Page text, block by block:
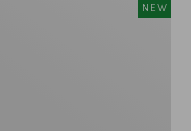
NEW